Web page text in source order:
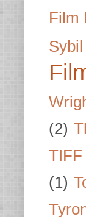
Film
(2)
TIFF
(1)